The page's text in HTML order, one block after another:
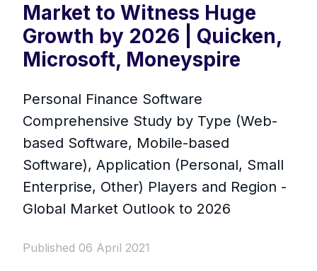
Market to Witness Huge
Growth by 2026 | Quicken,
Microsoft, Moneyspire
Personal Finance Software
Comprehensive Study by Type (Web-
based Software, Mobile-based
Software), Application (Personal, Small
Enterprise, Other) Players and Region -
Global Market Outlook to 2026
Published 06 April 2021